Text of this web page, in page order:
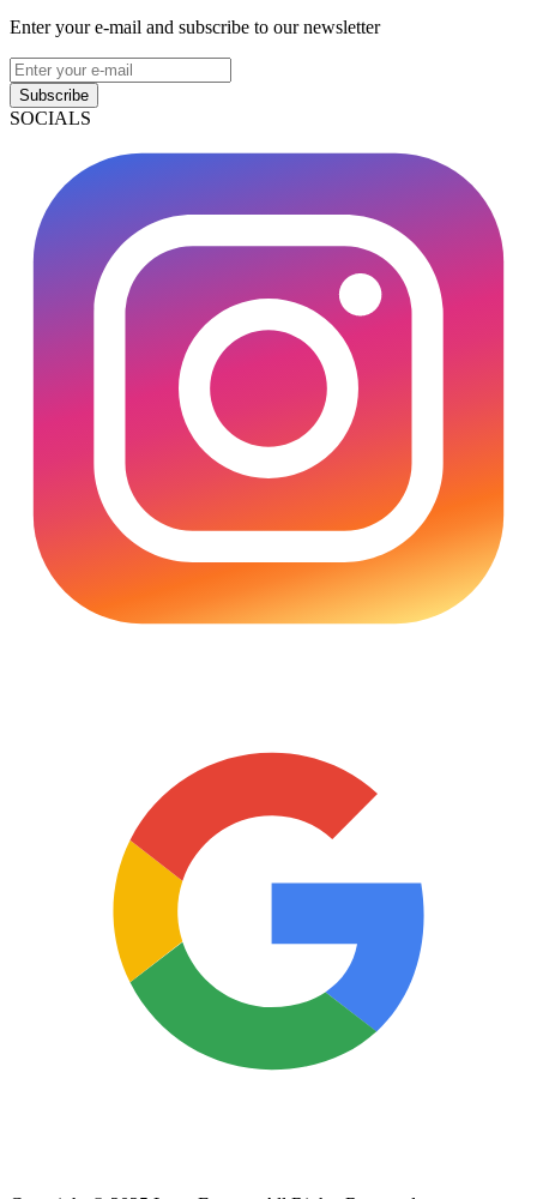
Enter your e-mail and subscribe to our newsletter
Subscribe
SOCIALS